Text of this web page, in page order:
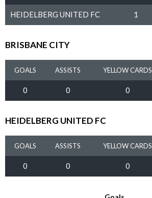
HEIDELBERG UNITED FC 1
BRISBANE CITY
GOALS ASSISTS YELLOW CARDS
0 0 0
HEIDELBERG UNITED FC
GOALS ASSISTS YELLOW CARDS
0 0 0